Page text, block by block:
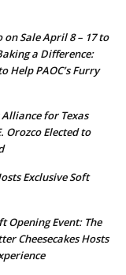
Sale April 8 – 17 to
a Difference:
Help PAOC’s Furry
for Texas
Orozco Elected to
Exclusive Soft
Opening Event: The
Cheesecakes Hosts